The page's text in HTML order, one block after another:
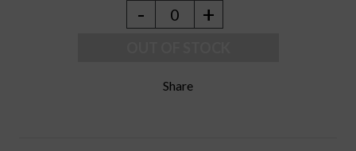
- 0 +
Share